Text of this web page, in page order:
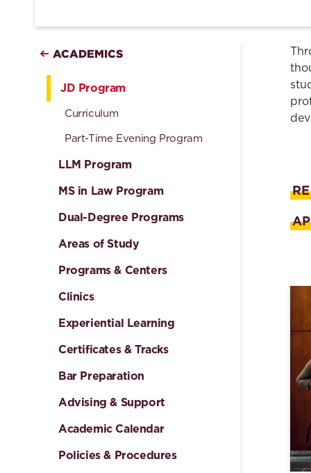
ACADEMICS
JD Program
Curriculum
Part-Time Evening Program
LLM Program
MS in Law Program
Dual-Degree Programs
Areas of Study
Programs & Centers
Clinics
Experiential Learning
Certificates & Tracks
Bar Preparation
Advising & Support
Academic Calendar
Policies & Procedures